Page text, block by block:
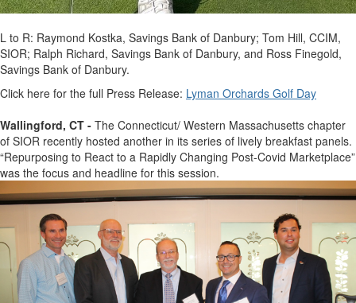
L to R: Raymond Kostka, Savings Bank of Danbury; Tom Hill, CCIM,
SIOR; Ralph Richard, Savings Bank of Danbury, and Ross Finegold,
Savings Bank of Danbury.
Click here for the full Press Release: Lyman Orchards Golf Day
Wallingford, CT - The Connecticut/ Western Massachusetts chapter
of SIOR recently hosted another in its series of lively breakfast panels.
“Repurposing to React to a Rapidly Changing Post-Covid Marketplace”
was the focus and headline for this session.